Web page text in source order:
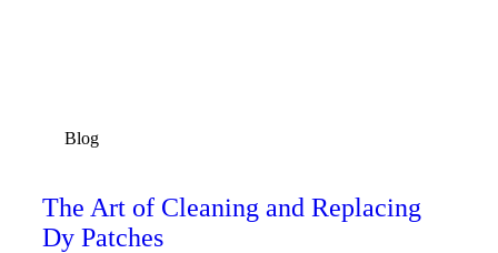
Blog
The Art of Cleaning and Replacing
Dy Patches